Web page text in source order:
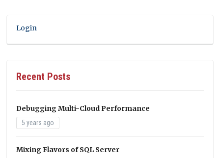
Login
Recent Posts
Debugging Multi-Cloud Performance
5 years ago
Mixing Flavors of SQL Server